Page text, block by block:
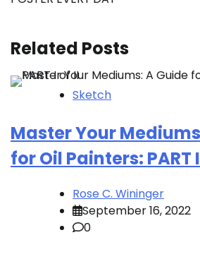
Related Posts
Sketch
Master Your
for Oil Painters: PART
Rose C. Wininger
September 16, 2022
0